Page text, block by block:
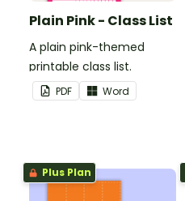
Plain Pink - Class List
A plain pink-themed
printable class list.
PDF Word
Plus Plan